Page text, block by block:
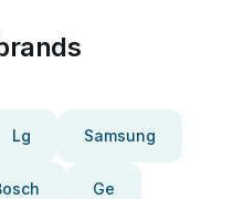
Lg Samsung
Ge